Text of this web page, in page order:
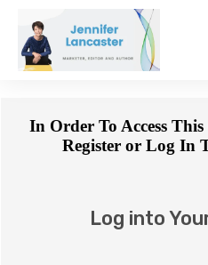
In Order To Access This
Register or Log In
Log into